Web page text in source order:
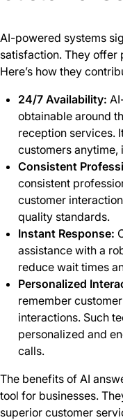
AI-powered systems
satisfaction. They offer
Here’s how they
24/7 Availability:
obtainable around
reception services.
customers anytime,
Consistent
consistent
customer
quality standards.
Instant Response:
assistance with a
reduce wait times
Personalized
remember
interactions. Such
personalized and
calls.
The benefits of AI
tool for businesses.
superior customer